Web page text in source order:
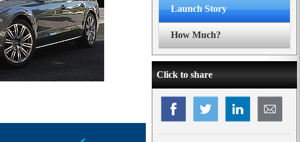
Launch Story
How Much?
Click to share